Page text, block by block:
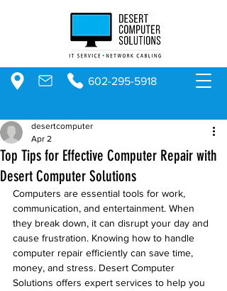
602-295-5918
Top Tips for Effective Computer Repair with
Desert Computer Solutions
desertcomputer
Apr 2
Computers are essential tools for work,
communication, and entertainment. When
they break down, it can disrupt your day and
cause frustration. Knowing how to handle
computer repair efficiently can save time,
money, and stress. Desert Computer
Solutions offers expert services to help you